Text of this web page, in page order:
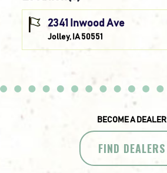
2341 Inwood Ave
Jolley, IA 50551
BECOME A DEALER
FIND DEALERS